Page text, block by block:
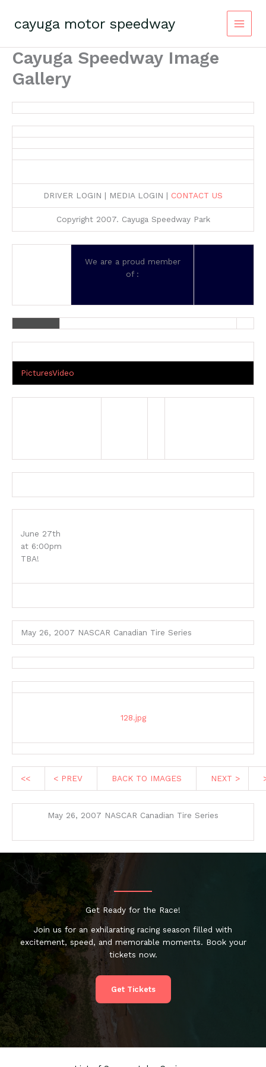
contentcayuga motor speedway
Cayuga Speedway Image
Gallery
DRIVER LOGIN | MEDIA LOGIN | CONTACT US
Copyright 2007. Cayuga Speedway Park
We are a proud member
of :
PicturesVideo
June 27th
at 6:00pm
TBA!
May 26, 2007 NASCAR Canadian Tire Series
128.jpg
<< < PREV BACK TO IMAGES NEXT >
May 26, 2007 NASCAR Canadian Tire Series
Get Ready for the Race!
Join us for an exhilarating racing season filled with
excitement, speed, and memorable moments. Book your
tickets now.
Get Tickets